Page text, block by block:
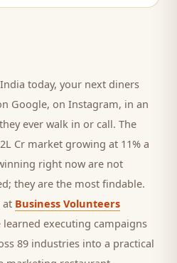
today, your next diners
Google, on Instagram, in an
ever walk in or call. The
Cr market growing at 11% a
right now are not
they are the most findable.
at Business Volunteers
learned executing campaigns
89 industries into a practical